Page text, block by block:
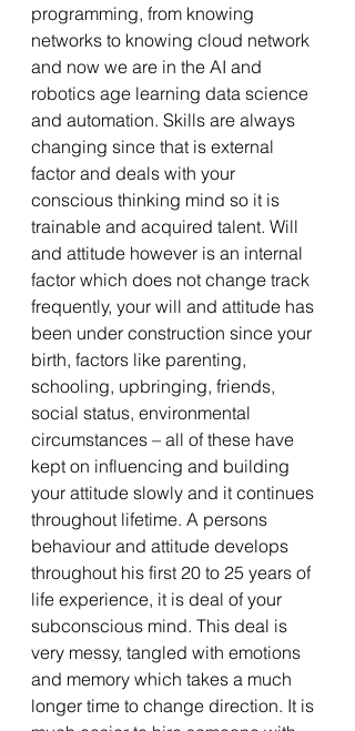
programming, from knowing
networks to knowing cloud network
and now we are in the AI and
robotics age learning data science
and automation. Skills are always
changing since that is external
factor and deals with your
conscious thinking mind so it is
trainable and acquired talent. Will
and attitude however is an internal
factor which does not change track
frequently, your will and attitude has
been under construction since your
birth, factors like parenting,
schooling, upbringing, friends,
social status, environmental
circumstances – all of these have
kept on influencing and building
your attitude slowly and it continues
throughout lifetime. A persons
behaviour and attitude develops
throughout his first 20 to 25 years of
life experience, it is deal of your
subconscious mind. This deal is
very messy, tangled with emotions
and memory which takes a much
longer time to change direction. It is